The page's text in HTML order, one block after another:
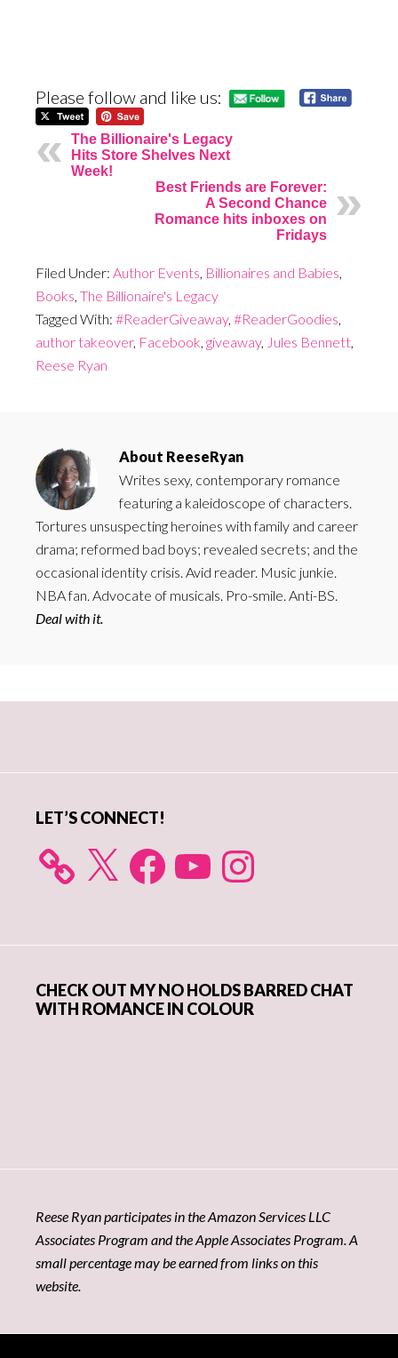
Please follow and like us:
The Billionaire's Legacy
Hits Store Shelves Next
Week!
Best Friends are Forever:
A Second Chance
Romance hits inboxes on
Fridays
Filed Under: Author Events, Billionaires and Babies,
Books, The Billionaire's Legacy
Tagged With: #ReaderGiveaway, #ReaderGoodies,
author takeover, Facebook, giveaway, Jules Bennett,
Reese Ryan
About ReeseRyan
Writes sexy, contemporary romance
featuring a kaleidoscope of characters.
Tortures unsuspecting heroines with family and career
drama; reformed bad boys; revealed secrets; and the
occasional identity crisis. Avid reader. Music junkie.
NBA fan. Advocate of musicals. Pro-smile. Anti-BS.
Deal with it.
LET’S CONNECT!
X FacebookYouTube Instagram
CHECK OUT MY NO HOLDS BARRED CHAT
WITH ROMANCE IN COLOUR
Reese Ryan participates in the Amazon Services LLC
Associates Program and the Apple Associates Program. A
small percentage may be earned from links on this
website.